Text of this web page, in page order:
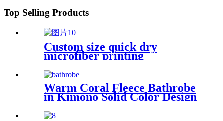
Top Selling Products
Custom size quick dry
microfiber printing
absorption sand free beach
towel
Warm Coral Fleece Bathrobe
in Kimono Solid Color Design